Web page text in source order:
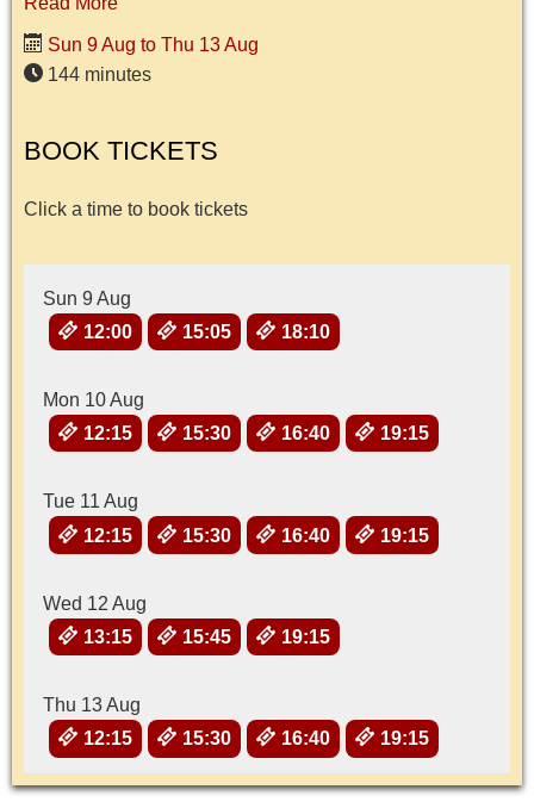
Sun 9 Aug to Thu 13 Aug
144 minutes
BOOK TICKETS
Click a time to book tickets
Sun 9 Aug
12:00
15:05 18:10
Mon 10 Aug
12:15
15:30 16:40 19:15
Tue 11 Aug
12:15
15:30 16:40 19:15
Wed 12 Aug
13:15
15:45 19:15
Thu 13 Aug
12:15
15:30 16:40 19:15